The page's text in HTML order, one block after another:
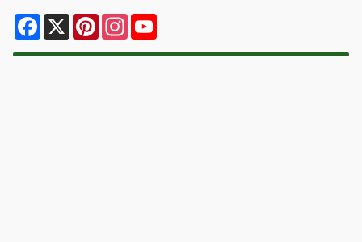
Facebook
X PinterestInstagram